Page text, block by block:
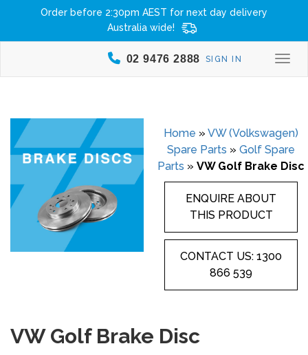
Order before 2:30pm AEST for next day delivery
Australia wide!
SIGN IN
02 9476 2888
Home » VW (Volkswagen)
Spare Parts » Golf Spare
Parts » VW Golf Brake Disc
ENQUIRE ABOUT
THIS PRODUCT
CONTACT US: 1300
866 539
VW Golf Brake Disc